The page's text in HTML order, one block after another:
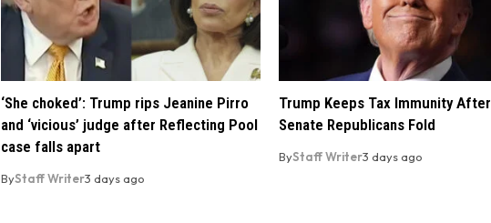
‘She choked’: Trump rips Jeanine Pirro
and ‘vicious’ judge after Reflecting Pool
case falls apart
ByStaff Writer3 days ago
Trump Keeps Tax Immunity After
Senate Republicans Fold
ByStaff Writer3 days ago